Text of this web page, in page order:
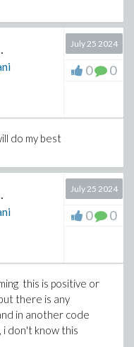
July 25 2024
0 0
do my best
July 25 2024
0 0
this is positive or
there is any
in another code
i don't know this